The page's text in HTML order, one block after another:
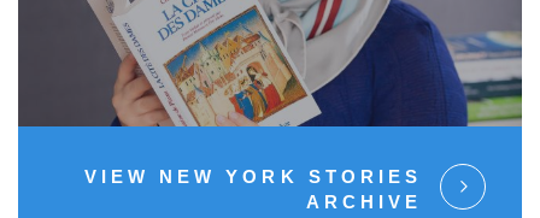
VIEW NEW YORK STORIES
ARCHIVE